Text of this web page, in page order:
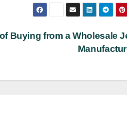
Buying from a Wholesale